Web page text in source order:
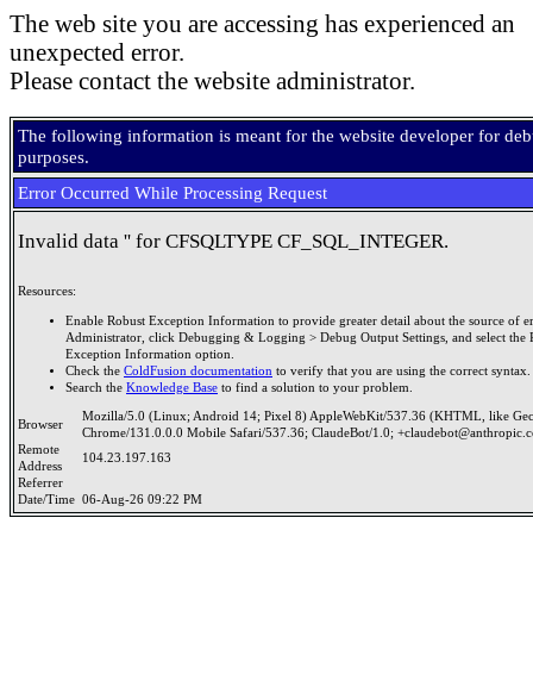
The web site you are accessing has experienced an
unexpected error.
Please contact the website administrator.
The following information is meant for the website developer for
purposes.
Error Occurred While Processing Request
Invalid data '' for CFSQLTYPE CF_SQL_INTEGER.
Resources:
Enable Robust Exception Information to provide greater detail about the source of
Administrator, click Debugging & Logging > Debug Output Settings, and select the
Exception Information option.
Check the ColdFusion documentation to verify that you are using the correct syntax.
Search the Knowledge Base to find a solution to your problem.
Browser
Mozilla/5.0 (Linux; Android 14; Pixel 8) AppleWebKit/537.36 (KHTML, like
Chrome/131.0.0.0 Mobile Safari/537.36; ClaudeBot/1.0;
Remote
Address
104.23.197.163
Referrer
Date/Time 06-Aug-26 09:22 PM